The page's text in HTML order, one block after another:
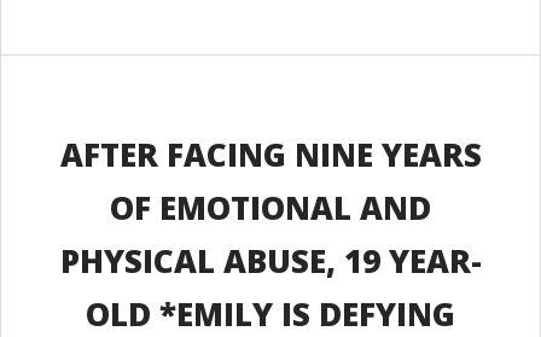
AFTER FACING NINE YEARS
OF EMOTIONAL AND
PHYSICAL ABUSE, 19 YEAR-
OLD *EMILY IS DEFYING